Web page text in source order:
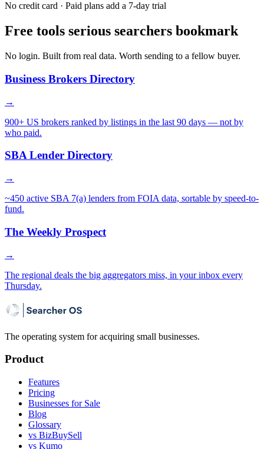
No credit card · Paid plans add a 7-day trial
Free tools serious searchers bookmark
No login. Built from real data. Worth sending to a fellow buyer.
Business Brokers Directory
→
900+ US brokers ranked by listings in the last 90 days — not by
who paid.
SBA Lender Directory
→
~450 active SBA 7(a) lenders from FOIA data, sortable by speed-to-
fund.
The Weekly Prospect
→
The regional deals the big aggregators miss, in your inbox every
Thursday.
The operating system for acquiring small businesses.
Product
Features
Pricing
Businesses for Sale
Blog
Glossary
vs BizBuySell
vs Kumo